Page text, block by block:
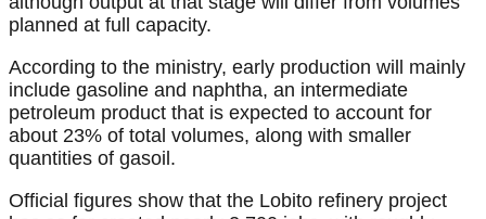
planned at full capacity.
According to the ministry, early production will mainly
include gasoline and naphtha, an intermediate
petroleum product that is expected to account for
about 23% of total volumes, along with smaller
quantities of gasoil.
Official figures show that the Lobito refinery project